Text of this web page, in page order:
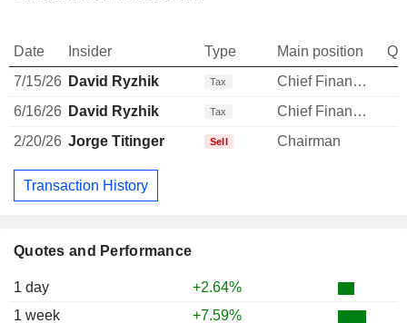
Quotes and Performance
1 day
+2.64%
1 week
+7.59%
Date Insider Type Main position
7/15/26 David Ryzhik Tax
Chief Financial Officer
6/16/26 David Ryzhik Tax
Chief Financial Officer
2/20/26 Jorge Titinger Sell Chairman
Transaction History